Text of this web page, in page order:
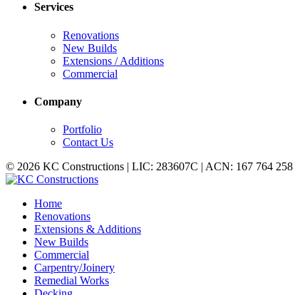
Services
Renovations
New Builds
Extensions / Additions
Commercial
Company
Portfolio
Contact Us
© 2026 KC Constructions | LIC: 283607C | ACN: 167 764 258
Home
Renovations
Extensions & Additions
New Builds
Commercial
Carpentry/Joinery
Remedial Works